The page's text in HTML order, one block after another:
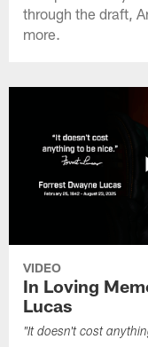
through the draft,
more.
VIDEO
In Loving
Lucas
"It doesn't cost